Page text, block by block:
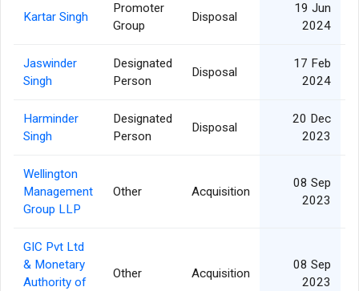
Kartar Singh
Promoter
Group
Disposal
19 Jun
2024
Jaswinder
Singh
Designated
Person
Disposal
17 Feb
2024
Harminder
Singh
Designated
Person
Disposal
20 Dec
2023
Wellington
Management
Group LLP
Other Acquisition
08 Sep
2023
GIC Pvt Ltd
& Monetary
Authority of
Other Acquisition
08 Sep
2023